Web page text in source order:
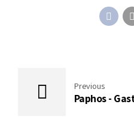
Previous
Paphos -